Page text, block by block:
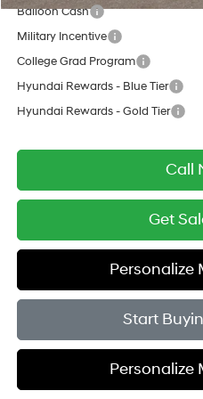
Balloon Cash
Military Incentive
College Grad Program
Hyundai Rewards - Blue Tier
Hyundai Rewards - Gold Tier
Call
Get
Personalize
Start
Personalize